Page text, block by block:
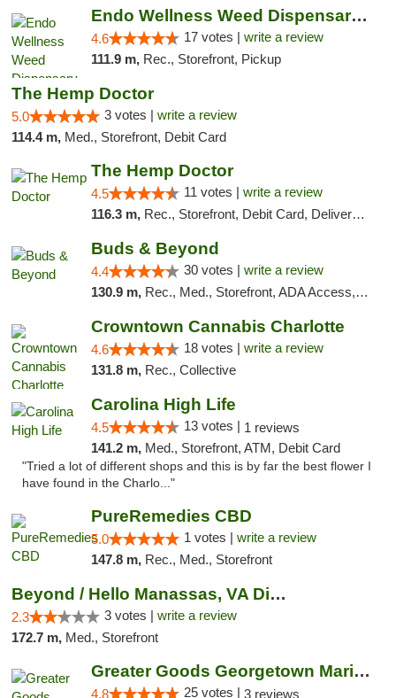
Endo Wellness Weed Dispensary Spring Lake
4.6 17 votes | write a review
111.9 m, Rec., Storefront, Pickup
The Hemp Doctor
5.0 3 votes | write a review
114.4 m, Med., Storefront, Debit Card
The Hemp Doctor
4.5 11 votes | write a review
116.3 m, Rec., Storefront, Debit Card, Delivery, Pickup
Buds & Beyond
4.4 30 votes | write a review
130.9 m, Rec., Med., Storefront, ADA Access, ATM, Debit Card, Pickup
Crowntown Cannabis Charlotte
4.6 18 votes | write a review
131.8 m, Rec., Collective
Carolina High Life
4.5 13 votes | 1 reviews
141.2 m, Med., Storefront, ATM, Debit Card
"Tried a lot of different shops and this is by far the best flower I
have found in the Charlo..."
PureRemedies CBD
5.0 1 votes | write a review
147.8 m, Rec., Med., Storefront
Beyond / Hello Manassas, VA Dispensary
2.3 3 votes | write a review
172.7 m, Med., Storefront
Greater Goods Georgetown Marijuana Weed Di...
4.8 25 votes | 3 reviews